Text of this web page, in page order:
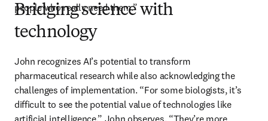
people who really need them.”
Bridging science with
technology
John recognizes AI’s potential to transform
pharmaceutical research while also acknowledging the
challenges of implementation. “For some biologists, it’s
difficult to see the potential value of technologies like
artificial intelligence,” John observes. “They’re more